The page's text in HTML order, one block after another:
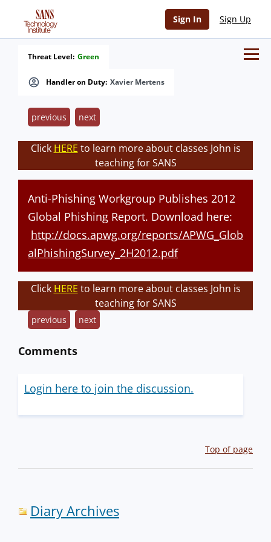
Sign In Sign Up
Handler on Duty: Xavier Mertens
Threat Level: Green
previous next
Click HERE to learn more about classes John is
teaching for SANS
Anti-Phishing Workgroup Publishes 2012
Global Phishing Report. Download here:
http://docs.apwg.org/reports/APWG_Glob
alPhishingSurvey_2H2012.pdf
Click HERE to learn more about classes John is
teaching for SANS
previous next
Comments
Login here to join the discussion.
Top of page
Diary Archives